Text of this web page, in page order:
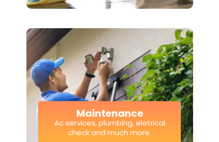
Maintenance
Ac services, plumbing, eletrical
check and much more.